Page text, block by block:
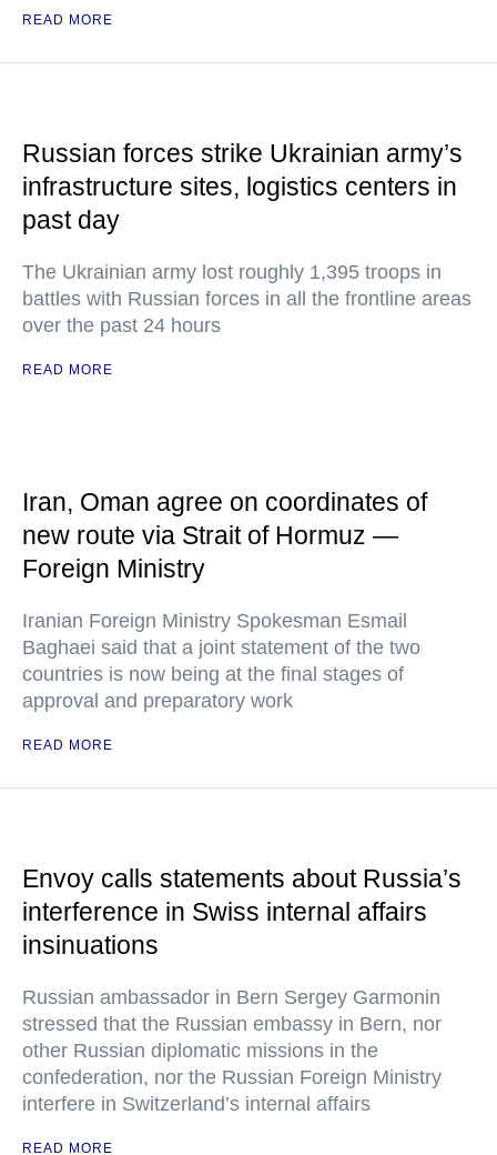
READ MORE
Russian forces strike Ukrainian army’s
infrastructure sites, logistics centers in
past day
The Ukrainian army lost roughly 1,395 troops in
battles with Russian forces in all the frontline areas
over the past 24 hours
READ MORE
Iran, Oman agree on coordinates of
new route via Strait of Hormuz —
Foreign Ministry
Iranian Foreign Ministry Spokesman Esmail
Baghaei said that a joint statement of the two
countries is now being at the final stages of
approval and preparatory work
READ MORE
Envoy calls statements about Russia’s
interference in Swiss internal affairs
insinuations
Russian ambassador in Bern Sergey Garmonin
stressed that the Russian embassy in Bern, nor
other Russian diplomatic missions in the
confederation, nor the Russian Foreign Ministry
interfere in Switzerland’s internal affairs
READ MORE